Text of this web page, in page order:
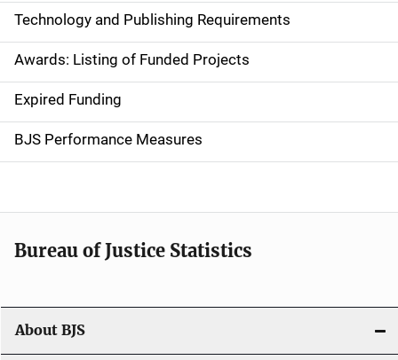
a
v
i
g
t
i
n
Technology and Publishing Requirements
Awards: Listing of Funded Projects
Expired Funding
BJS Performance Measures
Bureau of Justice Statistics
About BJS